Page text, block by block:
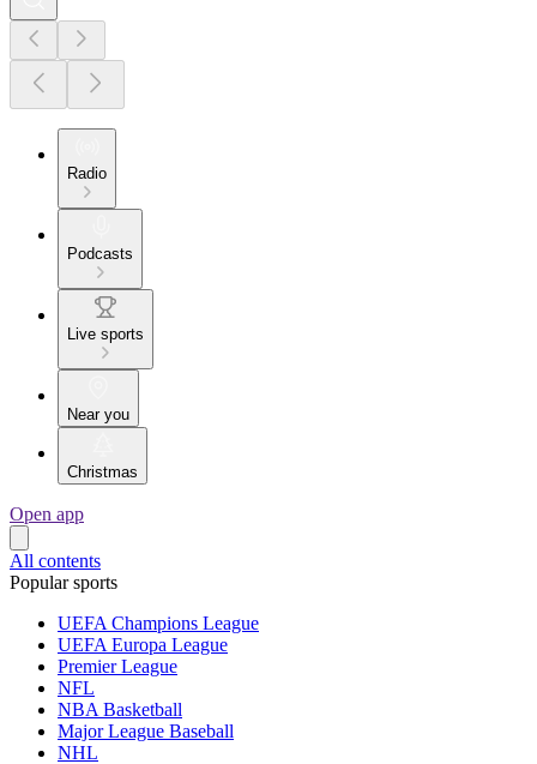
Radio
Podcasts
Live sports
Near you
Christmas
Open app
All contents
Popular sports
UEFA Champions League
UEFA Europa League
Premier League
NFL
NBA Basketball
Major League Baseball
NHL